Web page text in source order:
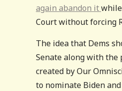
again abandon it
Court without forcing
The idea that Dems
Senate along with the
created by Our
to nominate Biden